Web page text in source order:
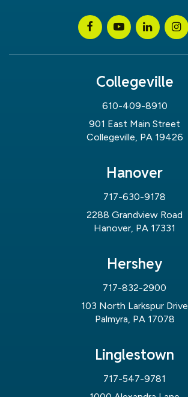
Collegeville
610-409-8910
901 East Main Street
Collegeville, PA 19426
Hanover
717-630-9178
2288 Grandview Road
Hanover, PA 17331
Hershey
717-832-2900
103 North Larkspur Drive
Palmyra, PA 17078
Linglestown
717-547-9781